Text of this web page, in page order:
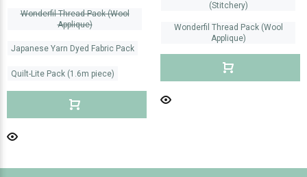
Wonderfil Thread Pack (Wool
Applique)
Japanese Yarn Dyed Fabric Pack
Quilt-Lite Pack (1.6m piece)
(Stitchery)
Wonderfil Thread Pack (Wool
Applique)